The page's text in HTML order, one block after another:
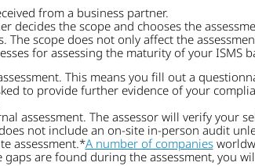
from a business partner.
decides the scope and chooses the
The scope does not only affect the
for assessing the maturity of your ISMS
This means you fill out a
to provide further evidence of your
assessment. The assessor will verify your
not include an on-site in-person audit
assessment.*A number of companies
gaps are found during the assessment, you